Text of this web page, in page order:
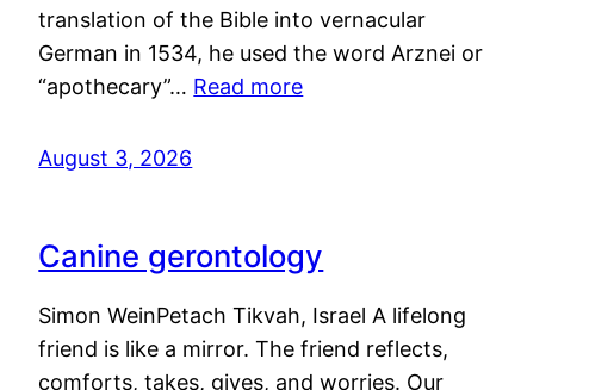
translation of the Bible into vernacular
German in 1534, he used the word Arznei or
“apothecary”… Read more
August 3, 2026
Canine gerontology
Simon WeinPetach Tikvah, Israel A lifelong
friend is like a mirror. The friend reflects,
comforts, takes, gives, and worries. Our